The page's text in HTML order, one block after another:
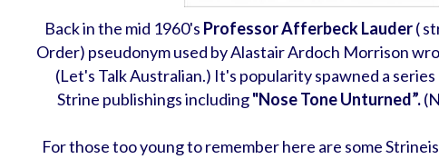
Back in the mid 1960's Professor Afferbeck Lauder(
Order) pseudonym used by Alastair Ardoch Morrison
(Let's Talk Australian.) It's popularity spawned a
Strine publishings including"Nose Tone Unturned”.
For those too young to remember here are some